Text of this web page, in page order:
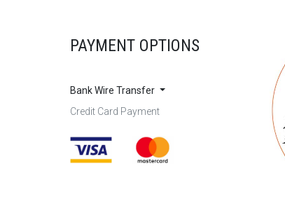
PAYMENT OPTIONS
Bank Wire Transfer
Credit Card Payment